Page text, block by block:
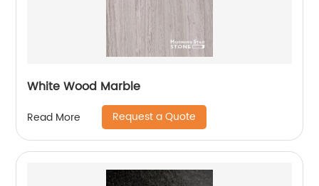
White Wood Marble
Read More Request a Quote